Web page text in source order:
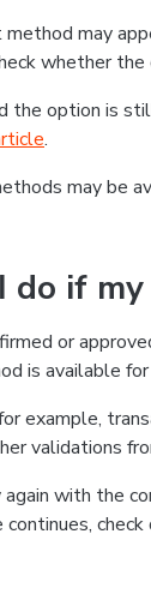
method may
whether
the option is
.
may be
if my
or
is available
example,
validations
again with the